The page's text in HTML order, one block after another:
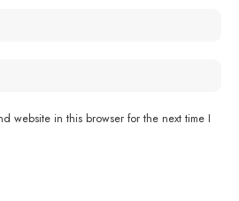
website in this browser for the next time I